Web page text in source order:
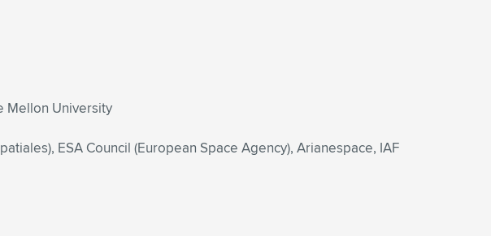
Mellon University
ESA Council (European Space Agency), Arianespace, IAF